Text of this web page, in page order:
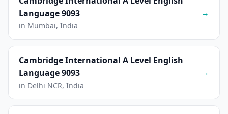
Language 9093
in Mumbai, India
→
Cambridge International A Level English
Language 9093
in Delhi NCR, India
→